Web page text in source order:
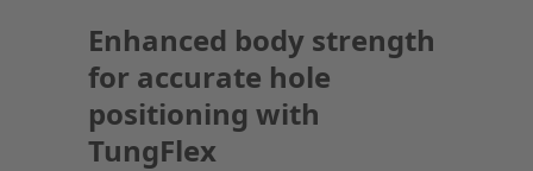
Enhanced body strength
for accurate hole
positioning with
TungFlex